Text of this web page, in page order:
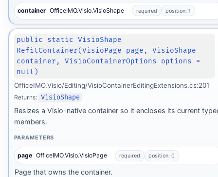
container OfficeIMO.Visio.VisioShape required position: 1
public static VisioShape
RefitContainer(VisioPage page, VisioShape
container, VisioContainerOptions options =
null)
OfficeIMO.Visio/Editing/VisioContainerEditingExtensions.cs:201
Returns: VisioShape
Resizes a Visio-native container so it encloses its current
members.
PARAMETERS
page OfficeIMO.Visio.VisioPage required position: 0
Page that owns the container.